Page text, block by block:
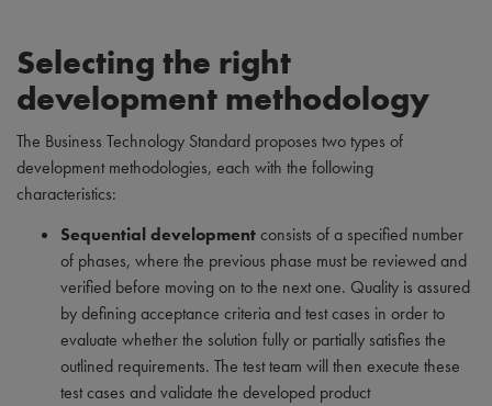
Selecting the right
development methodology
The Business Technology Standard proposes two types of
development methodologies, each with the following
characteristics:
Sequential developmentconsists of a specified number
of phases, where the previous phase must be reviewed and
verified before moving on to the next one. Quality is assured
by defining acceptance criteria and test cases in order to
evaluate whether the solution fully or partially satisfies the
outlined requirements. The test team will then execute these
test cases and validate the developed product